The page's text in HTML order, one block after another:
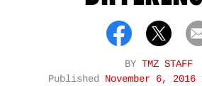
BY TMZ STAFF
Published November 6, 2016